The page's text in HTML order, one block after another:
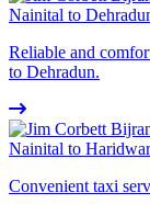
Nainital to
Reliable and
to Dehradun.
Nainital to
Convenient taxi